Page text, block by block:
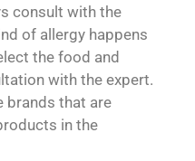
consult with the
of allergy happens
the food and
with the expert.
brands that are
in the